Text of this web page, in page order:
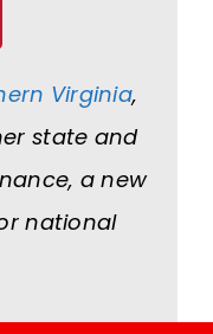
Virginia,
state and
a new
national